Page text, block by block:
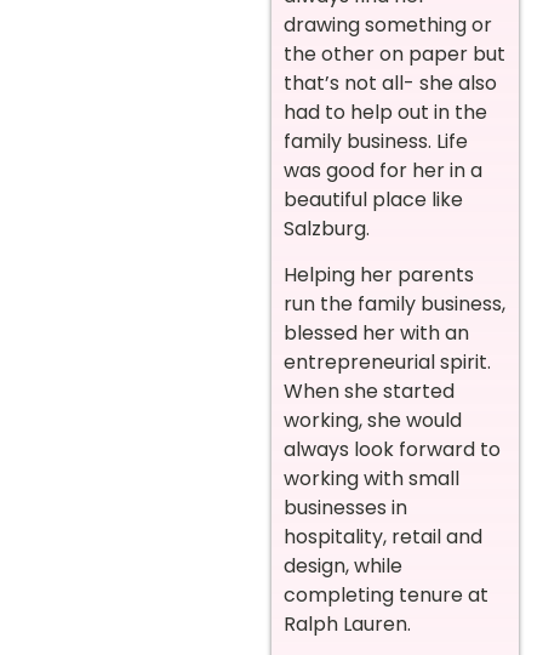
drawing something or
the other on paper but
that’s not all- she also
had to help out in the
family business. Life
was good for her in a
beautiful place like
Salzburg.
Helping her parents
run the family business,
blessed her with an
entrepreneurial spirit.
When she started
working, she would
always look forward to
working with small
businesses in
hospitality, retail and
design, while
completing tenure at
Ralph Lauren.